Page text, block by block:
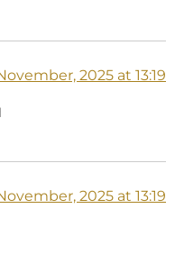
2025 at 13:19
2025 at 13:19